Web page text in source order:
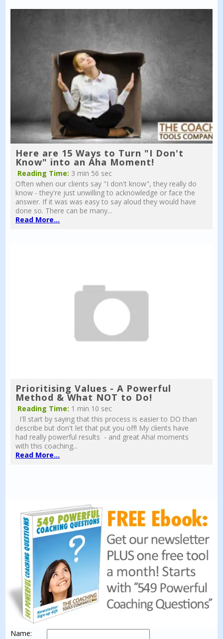
Here are 15 Ways to Turn "I Don't
Know" into an Aha Moment!
Reading Time: 3 min 56 sec
Often when our clients say "I don't know", they really do
know - they're just unwilling to acknowledge or face the
answer. If it was was easy to say aloud they would have
done so. There can be many...
Read More...
Prioritising Values - A Powerful
Method & What NOT to Do!
Reading Time: 1 min 10 sec
I'll start by saying that this process is easier to DO than
describe but don't let that put you off! My clients have
had really powerful results - and great Aha! moments
with this coaching...
Read More...
Name: